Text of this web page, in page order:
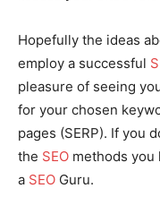
Hopefully the ideas
employ a successful
pleasure of seeing
for your chosen
pages (SERP). If you
the SEO methods you
a SEO Guru.